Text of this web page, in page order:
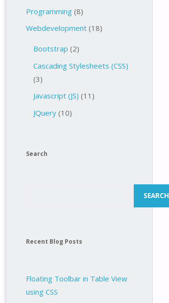
Programming(8)
Webdevelopment(18)
Bootstrap (2)
Cascading Stylesheets (CSS)
(3)
Javascript (JS) (11)
JQuery(10)
Search
SEARCH
Recent Blog Posts
Floating Toolbar in Table View
using CSS